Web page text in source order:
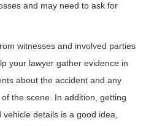
and may need to ask for
witnesses and involved parties
your lawyer gather evidence in
about the accident and any
the scene. In addition, getting
details is a good idea,